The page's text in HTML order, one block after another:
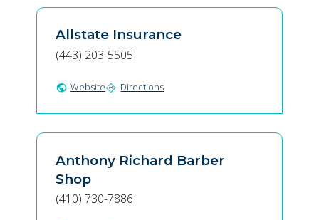
Allstate Insurance
(443) 203-5505
public Websitedirections Directions
Anthony Richard Barber
Shop
(410) 730-7886